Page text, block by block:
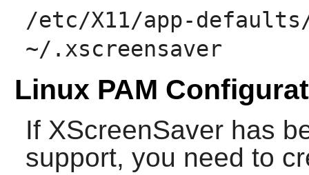
/etc/X11/app-defaults/
~/.xscreensaver
Linux PAM
If XScreenSaverhas
support, you need to